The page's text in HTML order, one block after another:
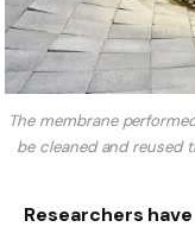
The membrane
be cleaned and reused
Researchers